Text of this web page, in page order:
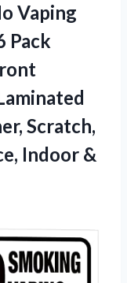
Vaping
Pack
Scratch,
Indoor &